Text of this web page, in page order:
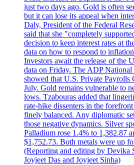
just two days ago. Gold is often
but it can lose its appeal when
Daly, President of the Federal
said that she "completely
decision to keep interest rates at
data on how to respond to
Investors await the release of the
data on Friday. The ADP
showed that U.S. Private
July. Gold remains vulnerable to
lows. Tzabouras added that
rate-hike dissenters in the
finely balanced. Any diplomatic
those negative dynamics. Silver
Palladium rose 1.4% to 1,382.87
$1,752.73. Both metals were up
(Reporting and editing by Devika
Joyjeet Das and Joyjeet Sinha)